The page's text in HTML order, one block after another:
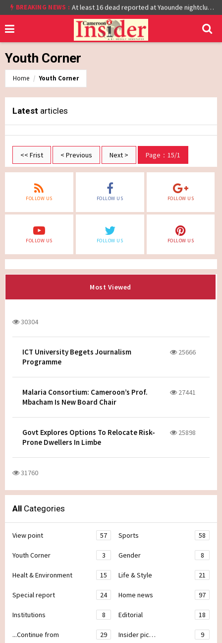
BREAKING NEWS :Cameroon: Burkina Faso Reach Afcon 2021 Quarter Final After Beating Gabon 7-6 (1-1 aet) At least 16 dead reported at Yaounde nightclub fire
Youth Corner
Home Youth Corner
Latest articles
<< Frist < Previous Next > Page：15/1
FOLLOW US FOLLOW US FOLLOW US
FOLLOW US FOLLOW US FOLLOW US
Most Viewed
30304
ICT University Begets Journalism
Programme
25666
Malaria Consortium: Cameroon’s Prof.
Mbacham Is New Board Chair
27441
Govt Explores Options To Relocate Risk-
Prone Dwellers In Limbe
25898
31760
All Categories
View point 57 Sports 58
Youth Corner 3 Gender 8
Healt & Environment 15 Life & Style 21
Special report 24 Home news 97
Institutions 8 Editorial 18
...Continue from 29 Insider pic… 9